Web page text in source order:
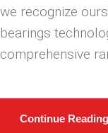
we recognize
bearings
comprehensive
Continue Reading